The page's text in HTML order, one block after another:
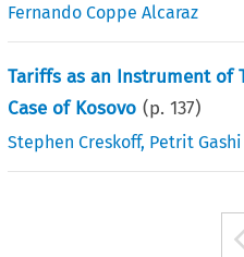
Fernando Coppe Alcaraz
Tariffs as an Instrument of
Case of Kosovo (p.137)
Stephen Creskoff, Petrit Gashi